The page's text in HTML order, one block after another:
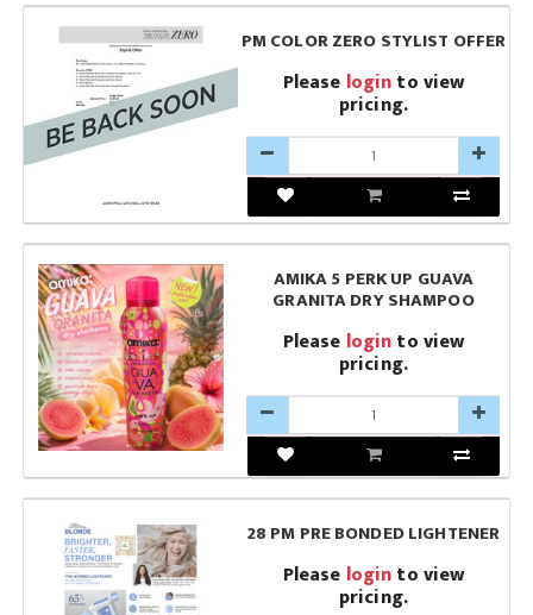
PM COLOR ZERO STYLIST OFFER
Please loginto view
pricing.
AMIKA 5 PERK UP GUAVA
GRANITA DRY SHAMPOO
Please loginto view
pricing.
28 PM PRE BONDED LIGHTENER
Please loginto view
pricing.